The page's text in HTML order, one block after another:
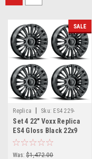
SALE
Replica Sku: ES4 229-
6009-28 GBx4
Set 4 22" Voxx Replica
ES4 Gloss Black 22x9
Wheels 6x135 6x5.5
Was: $1,472.00